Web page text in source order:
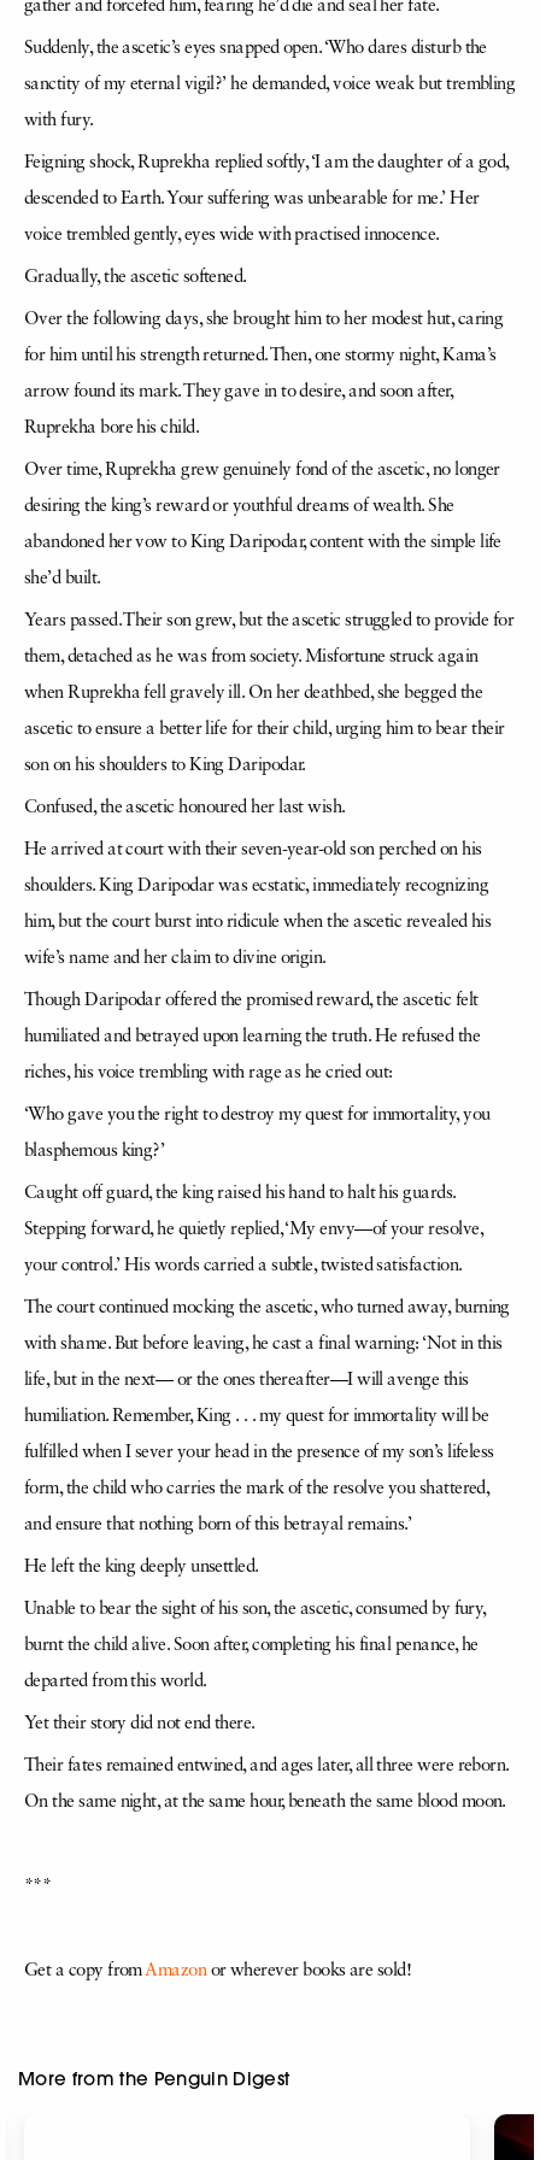
gather and forcefed him, fearing he’d die and seal her fate.
Suddenly, the ascetic’s eyes snapped open. ‘Who dares disturb the
sanctity of my eternal vigil?’ he demanded, voice weak but trembling
with fury.
Feigning shock, Ruprekha replied softly, ‘I am the daughter of a god,
descended to Earth. Your suffering was unbearable for me.’ Her
voice trembled gently, eyes wide with practised innocence.
Gradually, the ascetic softened.
Over the following days, she brought him to her modest hut, caring
for him until his strength returned. Then, one stormy night, Kama’s
arrow found its mark. They gave in to desire, and soon after,
Ruprekha bore his child.
Over time, Ruprekha grew genuinely fond of the ascetic, no longer
desiring the king’s reward or youthful dreams of wealth. She
abandoned her vow to King Daripodar, content with the simple life
she’d built.
Years passed. Their son grew, but the ascetic struggled to provide for
them, detached as he was from society. Misfortune struck again
when Ruprekha fell gravely ill. On her deathbed, she begged the
ascetic to ensure a better life for their child, urging him to bear their
son on his shoulders to King Daripodar.
Confused, the ascetic honoured her last wish.
He arrived at court with their seven-year-old son perched on his
shoulders. King Daripodar was ecstatic, immediately recognizing
him, but the court burst into ridicule when the ascetic revealed his
wife’s name and her claim to divine origin.
Though Daripodar offered the promised reward, the ascetic felt
humiliated and betrayed upon learning the truth. He refused the
riches, his voice trembling with rage as he cried out:
‘Who gave you the right to destroy my quest for immortality, you
blasphemous king?’
Caught off guard, the king raised his hand to halt his guards.
Stepping forward, he quietly replied, ‘My envy—of your resolve,
your control.’ His words carried a subtle, twisted satisfaction.
The court continued mocking the ascetic, who turned away, burning
with shame. But before leaving, he cast a final warning: ‘Not in this
life, but in the next— or the ones thereafter—I will avenge this
humiliation. Remember, King . . . my quest for immortality will be
fulfilled when I sever your head in the presence of my son’s lifeless
form, the child who carries the mark of the resolve you shattered,
and ensure that nothing born of this betrayal remains.’
He left the king deeply unsettled.
Unable to bear the sight of his son, the ascetic, consumed by fury,
burnt the child alive. Soon after, completing his final penance, he
departed from this world.
Yet their story did not end there.
Their fates remained entwined, and ages later, all three were reborn.
On the same night, at the same hour, beneath the same blood moon.
***
Get a copy fromAmazonor wherever books are sold!
More from the Penguin Digest